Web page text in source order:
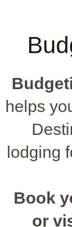
helps
lodging
Book
or